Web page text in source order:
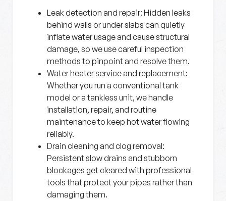
Leak detection and repair: Hidden leaks
behind walls or under slabs can quietly
inflate water usage and cause structural
damage, so we use careful inspection
methods to pinpoint and resolve them.
Water heater service and replacement:
Whether you run a conventional tank
model or a tankless unit, we handle
installation, repair, and routine
maintenance to keep hot water flowing
reliably.
Drain cleaning and clog removal:
Persistent slow drains and stubborn
blockages get cleared with professional
tools that protect your pipes rather than
damaging them.